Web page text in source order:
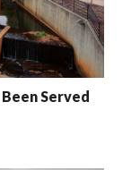
Served